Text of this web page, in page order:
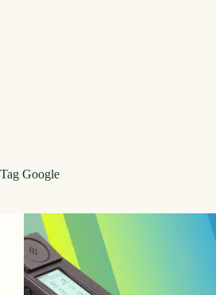
Tag Google